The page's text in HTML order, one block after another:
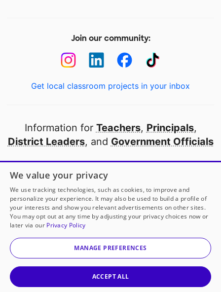
Join our community:
Get local classroom projects in your inbox
Information for Teachers, Principals,
District Leaders, and Government Officials
Open to every public school in America
thanks to
our partners
Partner with DonorsChoose
© 2000-2026 DonorsChoose, a 501(c)(3) not-for-profit
corporation.
We value your privacy
We use tracking technologies, such as cookies, to improve and
personalize your experience. It may also be used to build a profile of
your interests and show you relevant advertisements on other sites.
You may opt out at any time by adjusting your privacy choices now or
later via our Privacy Policy
MANAGE PREFERENCES
ACCEPT ALL